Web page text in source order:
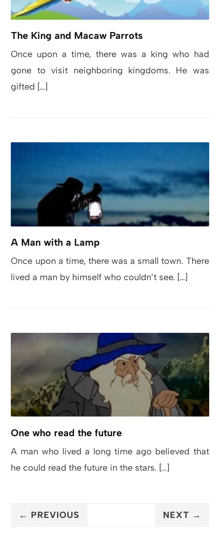
The King and Macaw Parrots
Once upon a time, there was a king who had
gone to visit neighboring kingdoms. He was
gifted […]
A Man with a Lamp
Once upon a time, there was a small town. There
lived a man by himself who couldn’t see. […]
One who read the future
A man who lived a long time ago believed that
he could read the future in the stars. […]
← PREVIOUS NEXT →